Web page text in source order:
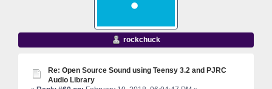
rockchuck
Re: Open Source Sound using Teensy 3.2 and PJRC
Audio Library